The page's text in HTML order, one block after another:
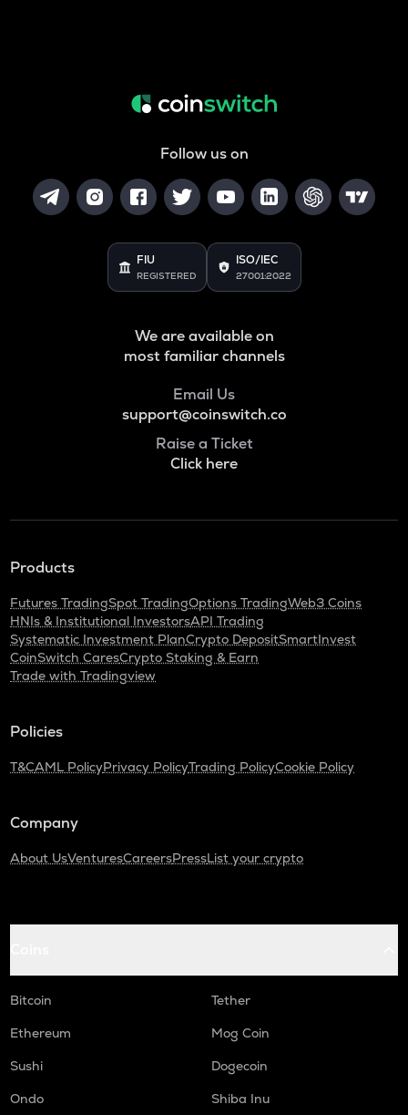
Follow us on
FIU
REGISTERED
ISO/IEC
27001:2022
We are available on
most familiar channels
Email Us
support@coinswitch.co
Raise a Ticket
Click here
Products
Futures TradingSpot TradingOptions TradingWeb3 Coins
HNIs & Institutional InvestorsAPI Trading
Systematic Investment PlanCrypto DepositSmartInvest
CoinSwitch CaresCrypto Staking & Earn
Trade with Tradingview
Policies
T&CAML PolicyPrivacy PolicyTrading PolicyCookie Policy
Company
About UsVenturesCareersPressList your crypto
Bitcoin
Tether
Ethereum
Mog Coin
Sushi
Dogecoin
Ondo
Shiba Inu